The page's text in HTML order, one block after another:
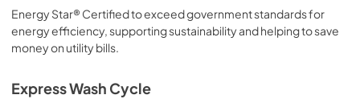
Energy Star® Certified to exceed government standards for
energy efficiency, supporting sustainability and helping to save
money on utility bills.
Express Wash Cycle